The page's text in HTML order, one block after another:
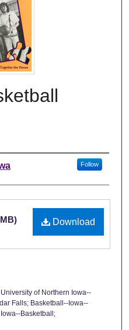
Follow
Download
of Northern Iowa--
Falls; Basketball--Iowa--
Basketball;